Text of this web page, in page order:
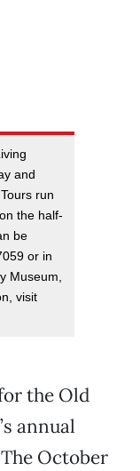
and
run
the half-
be
or in
Museum,
visit
the Old
annual
October